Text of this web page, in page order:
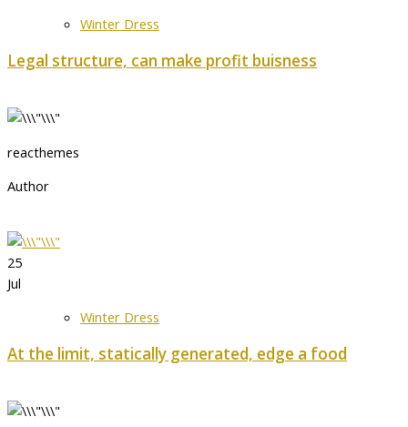
Winter Dress
Legal structure, can make profit buisness
reacthemes
Author
25
Jul
Winter Dress
At the limit, statically generated, edge a food